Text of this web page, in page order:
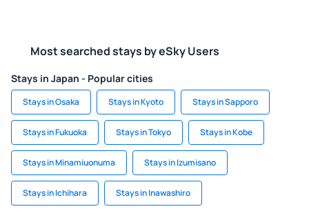
Most searched stays by eSky Users
Stays in Japan - Popular cities
Stays in Osaka Stays in Kyoto Stays in Sapporo
Stays in Fukuoka Stays in Tokyo Stays in Kobe
Stays in Minamiuonuma Stays in Izumisano
Stays in Ichihara Stays in Inawashiro